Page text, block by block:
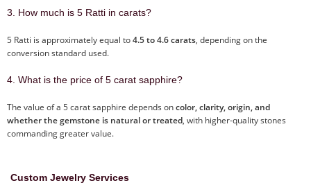
3. How much is 5 Ratti in carats?
5 Ratti is approximately equal to4.5 to 4.6 carats, depending on the
conversion standard used.
4. What is the price of 5 carat sapphire?
The value of a 5 carat sapphire depends oncolor, clarity, origin, and
whether the gemstone is natural or treated, with higher-quality stones
commanding greater value.
Custom Jewelry Services